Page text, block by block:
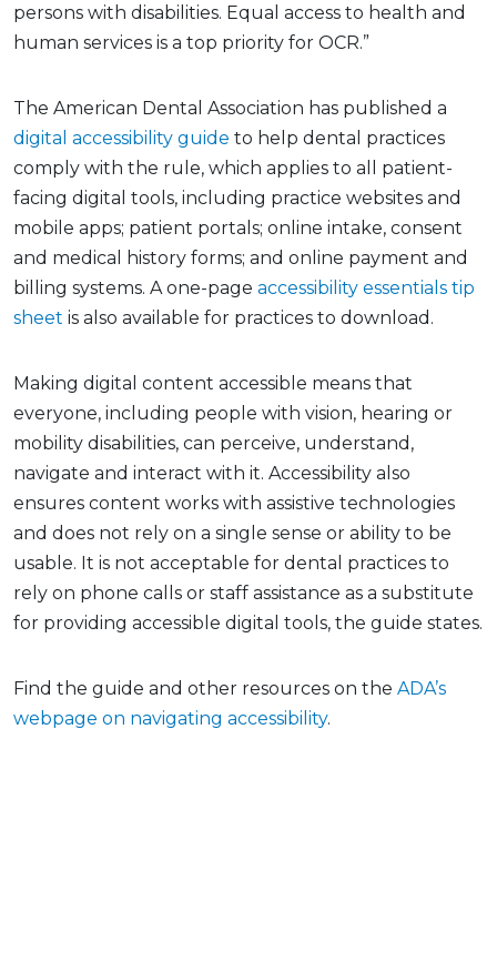
persons with disabilities. Equal access to health and
human services is a top priority for OCR.”
The American Dental Association has published a
digital accessibility guide to help dental practices
comply with the rule, which applies to all patient-
facing digital tools, including practice websites and
mobile apps; patient portals; online intake, consent
and medical history forms; and online payment and
billing systems. A one-page accessibility essentials tip
sheet is also available for practices to download.
Making digital content accessible means that
everyone, including people with vision, hearing or
mobility disabilities, can perceive, understand,
navigate and interact with it. Accessibility also
ensures content works with assistive technologies
and does not rely on a single sense or ability to be
usable. It is not acceptable for dental practices to
rely on phone calls or staff assistance as a substitute
for providing accessible digital tools, the guide states.
Find the guide and other resources on the ADA’s
webpage on navigating accessibility.